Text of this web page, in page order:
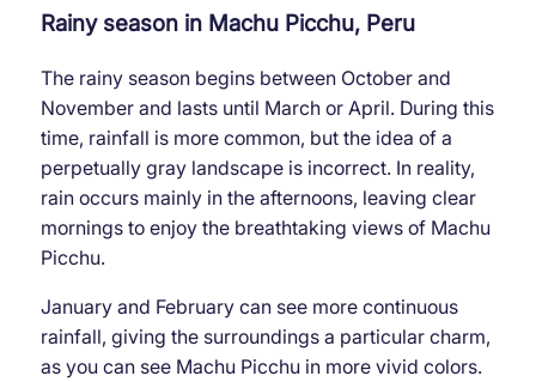
Rainy season in Machu Picchu, Peru
The rainy season begins between October and
November and lasts until March or April. During this
time, rainfall is more common, but the idea of ​​a
perpetually gray landscape is incorrect. In reality,
rain occurs mainly in the afternoons, leaving clear
mornings to enjoy the breathtaking views of Machu
Picchu.
January and February can see more continuous
rainfall, giving the surroundings a particular charm,
as you can see Machu Picchu in more vivid colors.